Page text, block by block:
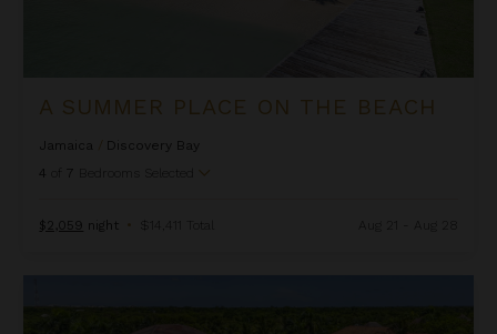
A SUMMER PLACE ON THE BEACH
Jamaica
Discovery Bay
4
7 Bedrooms Selected
$2,059 night • $14,411 Total